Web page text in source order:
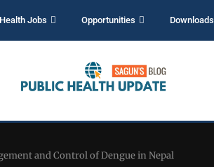
Jobs Opportunities Downloads
and Control of Dengue in Nepal